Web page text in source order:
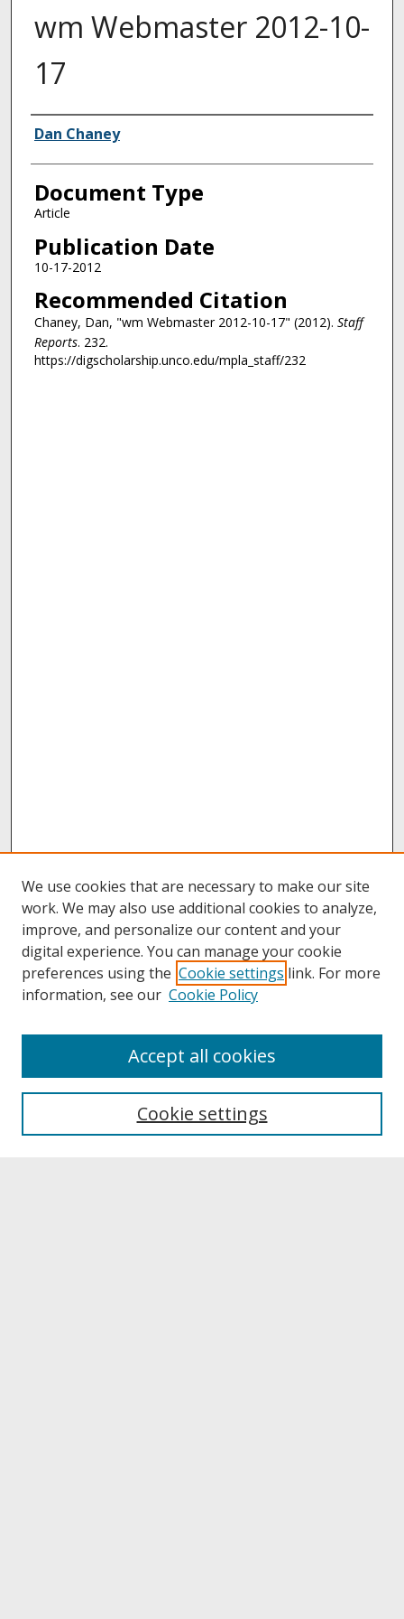
wm Webmaster 2012-10-
17
Authors
Dan Chaney
Document Type
Article
Publication Date
10-17-2012
Recommended Citation
Chaney, Dan, "wm Webmaster 2012-10-17" (2012). Staff
Reports. 232.
https://digscholarship.unco.edu/mpla_staff/232
About UNCOpen
Archives & Special Collections
We use cookies that are necessary to make our site
work. We may also use additional cookies to analyze,
improve, and personalize our content and your
digital experience. You can manage your cookie
preferences using the Cookie settings link. For more
information, see our Cookie Policy
Cookie settings
Accept all cookies